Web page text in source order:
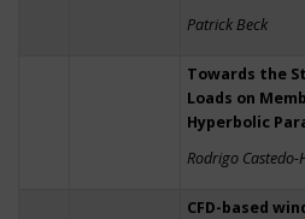
Patrick Beck
Towards the
Loads on
Hyperbolic
Rodrigo
CFD-based